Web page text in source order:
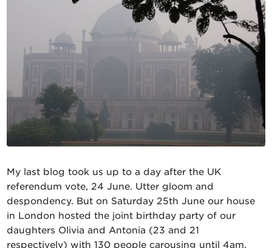
My last blog took us up to a day after the UK
referendum vote, 24 June. Utter gloom and
despondency. But on Saturday 25th June our house
in London hosted the joint birthday party of our
daughters Olivia and Antonia (23 and 21
respectively) with 130 people carousing until 4am.